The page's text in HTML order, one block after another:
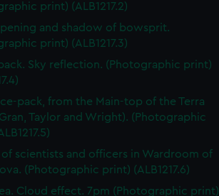
print) (ALB1217.2)
and shadow of bowsprit.
print) (ALB1217.3)
Sky reflection. (Photographic print)
pack, from the Main-top of the Terra
Taylor and Wright). (Photographic
scientists and officers in Wardroom of
(Photographic print) (ALB1217.6)
Cloud effect. 7pm (Photographic print)